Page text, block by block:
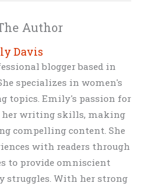
Author
Davis
blogger based in
specializes in women's
topics. Emily's passion for
her writing skills, making
compelling content. She
with readers through
to provide omniscient
With her strong